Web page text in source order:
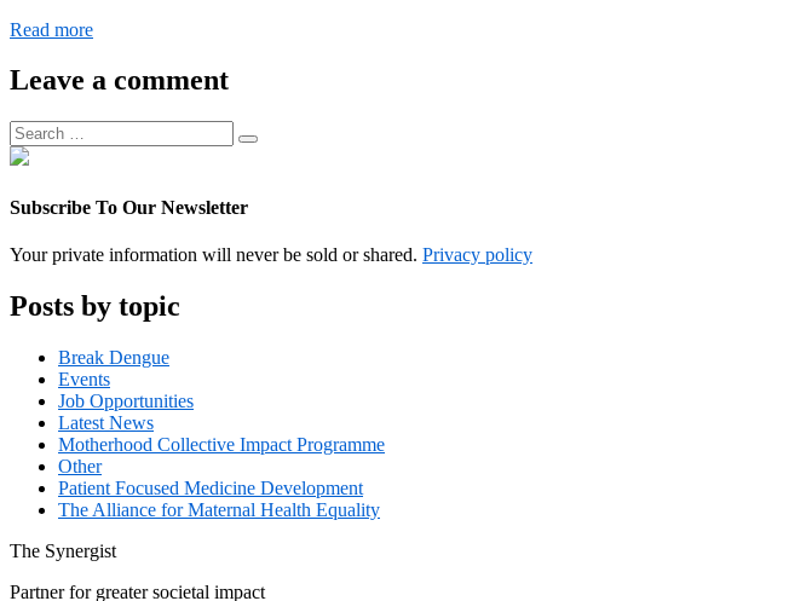
Read moreDigital
Associate
Manager
Leave a comment
Search
for:
Search
Subscribe To Our Newsletter
Your private information will never be sold or shared. Privacy policy
Posts by topic
Break Dengue
Events
Job Opportunities
Latest News
Motherhood Collective Impact Programme
Other
Patient Focused Medicine Development
The Alliance for Maternal Health Equality
The Synergist
Partner for greater societal impact